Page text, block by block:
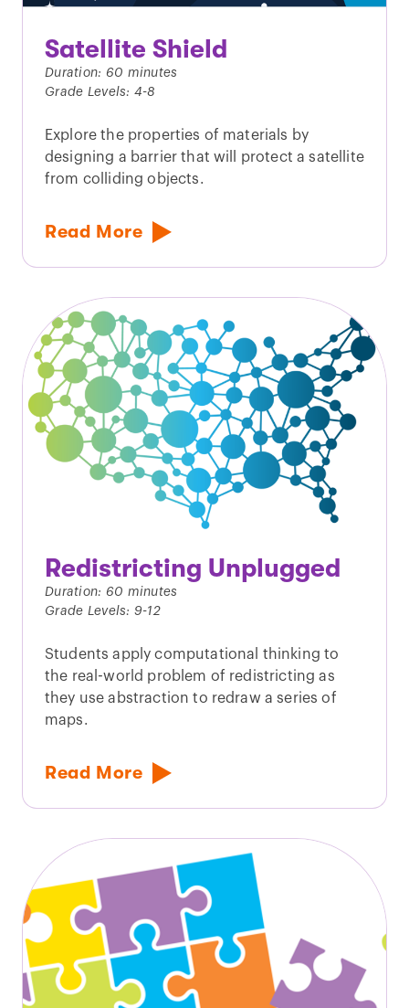
Satellite Shield
Duration: 60 minutes
Grade Levels: 4-8
Explore the properties of materials by
designing a barrier that will protect a satellite
from colliding objects.
Read More
Redistricting Unplugged
Duration: 60 minutes
Grade Levels: 9-12
Students apply computational thinking to
the real-world problem of redistricting as
they use abstraction to redraw a series of
maps.
Read More